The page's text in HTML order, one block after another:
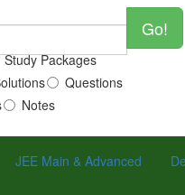
Go!
Study Packages
Questions
Notes
JEE Main & Advanced